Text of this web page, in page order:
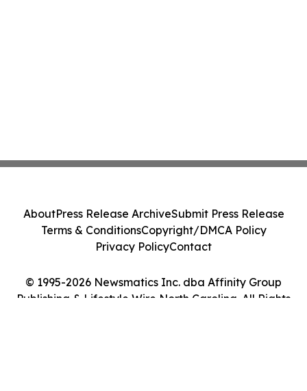
© 1995-2026 Newsmatics Inc. dba Affinity Group
Publishing & Lifestyle Wire North Carolina. All Rights
AboutPress Release ArchiveSubmit Press Release
Terms & ConditionsCopyright/DMCA Policy
Privacy PolicyContact